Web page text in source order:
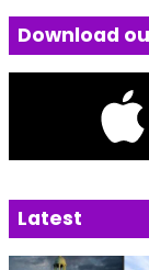
Download
Latest